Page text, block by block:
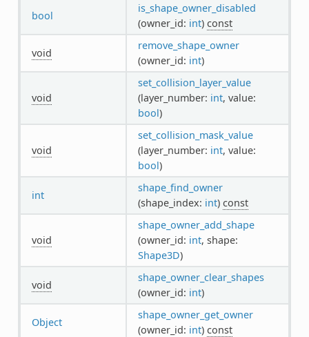
bool
is_shape_owner_disabled
(owner_id: int) const
void
remove_shape_owner
(owner_id: int)
void
set_collision_layer_value
(layer_number: int, value:
bool)
void
set_collision_mask_value
(layer_number: int, value:
bool)
int
shape_find_owner
(shape_index: int) const
void
shape_owner_add_shape
(owner_id: int, shape:
Shape3D)
void
shape_owner_clear_shapes
(owner_id: int)
Object
shape_owner_get_owner
(owner_id: int) const